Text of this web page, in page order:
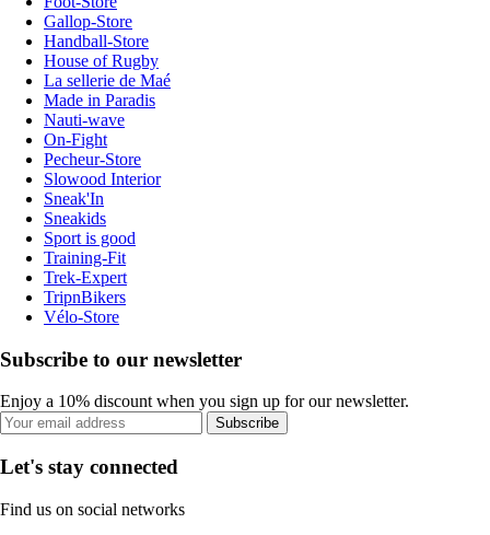
Gallop-Store
Handball-Store
House of Rugby
La sellerie de Maé
Made in Paradis
Nauti-wave
On-Fight
Pecheur-Store
Slowood Interior
Sneak'In
Sneakids
Sport is good
Training-Fit
Trek-Expert
TripnBikers
Vélo-Store
Subscribe to our newsletter
Enjoy a 10% discount when you sign up for our newsletter.
Subscribe
Let's stay connected
Find us on social networks